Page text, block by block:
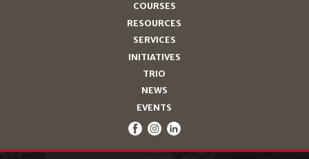
COURSES
RESOURCES
SERVICES
INITIATIVES
TRIO
NEWS
EVENTS